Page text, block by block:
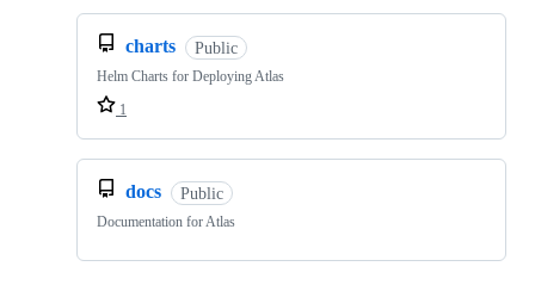
charts Public
Helm Charts for Deploying Atlas
1
docs Public
Documentation for Atlas